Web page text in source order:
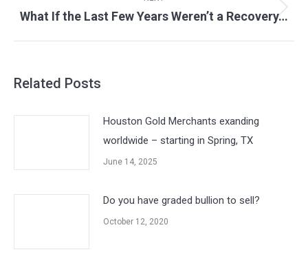
Next
What If the Last Few Years Weren’t a Recovery…
Related Posts
Houston Gold Merchants exanding
worldwide – starting in Spring, TX
June 14, 2025
Do you have graded bullion to sell?
October 12, 2020